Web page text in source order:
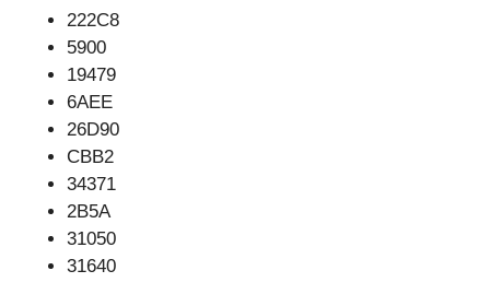
222C8
5900
19479
6AEE
26D90
CBB2
34371
2B5A
31050
31640